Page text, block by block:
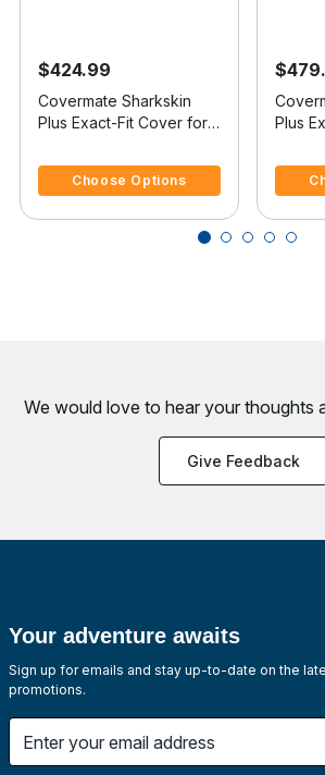
$424.99
Covermate Sharkskin
Plus Exact-Fit Cover for
Pro-Am Skier W/Tower
Choose Options
Plus
We would love to hear your thoughts
Give Feedback
Your adventure awaits
Sign up for emails and stay up-to-date on the
promotions.